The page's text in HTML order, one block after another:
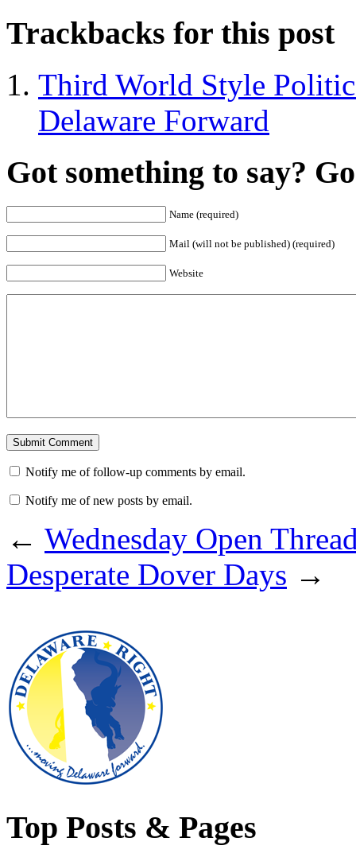
Trackbacks for this post
Third World Style
Delaware Forward
Got something to say?
Name (required)
Mail (will not be published) (required)
Website
Notify me of follow-up comments by email.
Notify me of new posts by email.
← Wednesday Open
Desperate Dover Days →
Top Posts & Pages